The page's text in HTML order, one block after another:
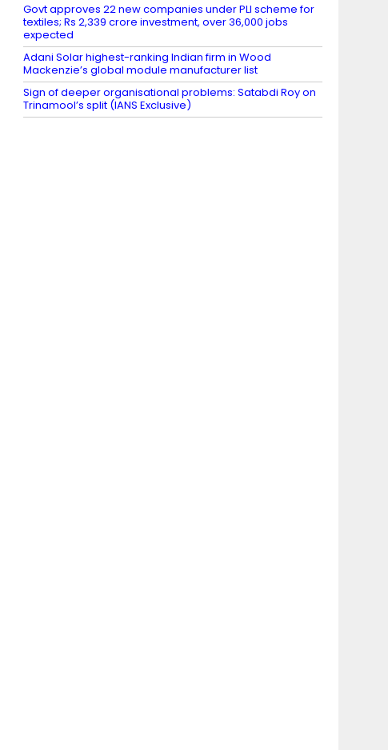
Govt approves 22 new companies under PLI scheme for
textiles; Rs 2,339 crore investment, over 36,000 jobs
expected
Adani Solar highest-ranking Indian firm in Wood
Mackenzie’s global module manufacturer list
Sign of deeper organisational problems: Satabdi Roy on
Trinamool’s split (IANS Exclusive)